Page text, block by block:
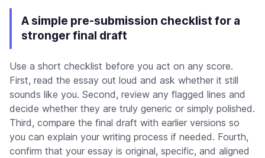
A simple pre-submission checklist for a
stronger final draft
Use a short checklist before you act on any score.
First, read the essay out loud and ask whether it still
sounds like you. Second, review any flagged lines and
decide whether they are truly generic or simply polished.
Third, compare the final draft with earlier versions so
you can explain your writing process if needed. Fourth,
confirm that your essay is original, specific, and aligned